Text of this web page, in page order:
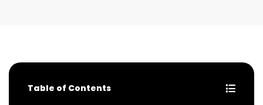
Table of Contents